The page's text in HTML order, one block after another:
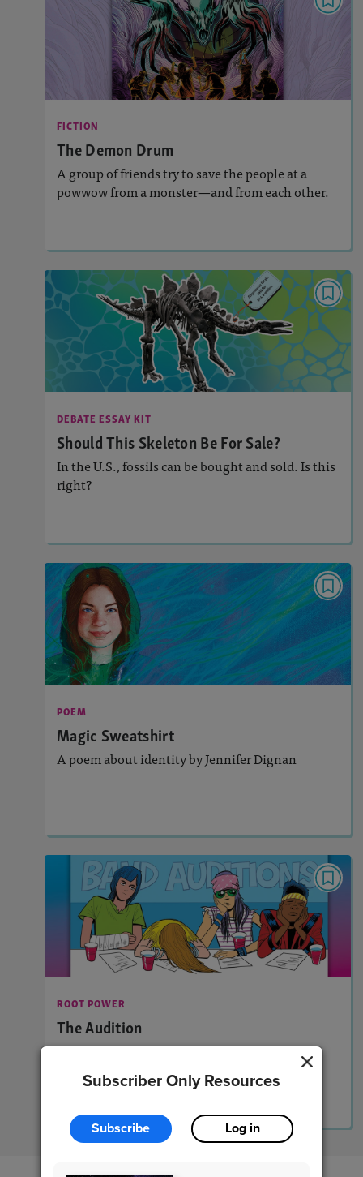
Subscriber Only Resources
Subscribe Log in
FICTION
The Demon Drum
A group of friends try to save the people at a
powwow from a monster—and from each other.
The Demon Drum
: 670L
Story Includes:
Activities, Quizzes, Video, Audio
DEBATE ESSAY KIT
Should This Skeleton Be For Sale?
In the U.S., fossils can be bought and sold. Is this
right?
DEBATE ESSAY KIT
Should This Skeleton Be For Sale?
Lexile
: 950L
Story Includes:
Activities, Audio
POEM
Magic Sweatshirt
A poem about identity by Jennifer Dignan
POEM
Magic Sweatshirt
Story Includes:
Activities, Audio
Featured Skill
: Analyzing and Writing Poetry
ROOT POWER
The Audition
Learn about the Latin root “temp” through a
ROOT POWER
The Audition
Story Includes:
Activities, Audio
Featured Skill